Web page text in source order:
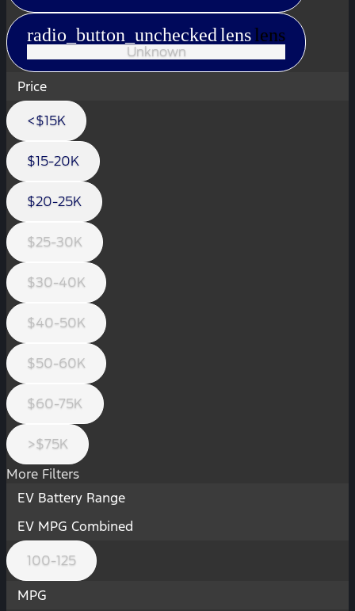
radio_button_uncheckedlenslens
Unknown
Price
<$15K
$15-20K
$20-25K
$25-30K
$30-40K
$40-50K
$50-60K
$60-75K
>$75K
More Filters
EV Battery Range
EV MPG Combined
100-125
MPG